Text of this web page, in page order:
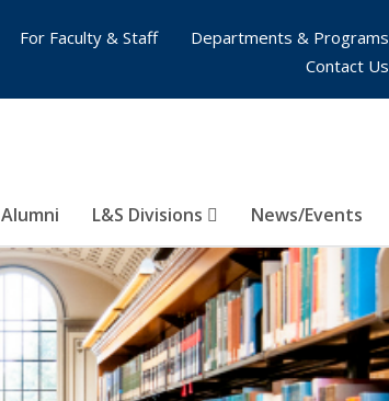
Alumni L&S Divisions News/Events
For Faculty & Staff
Departments & Programs
Contact Us